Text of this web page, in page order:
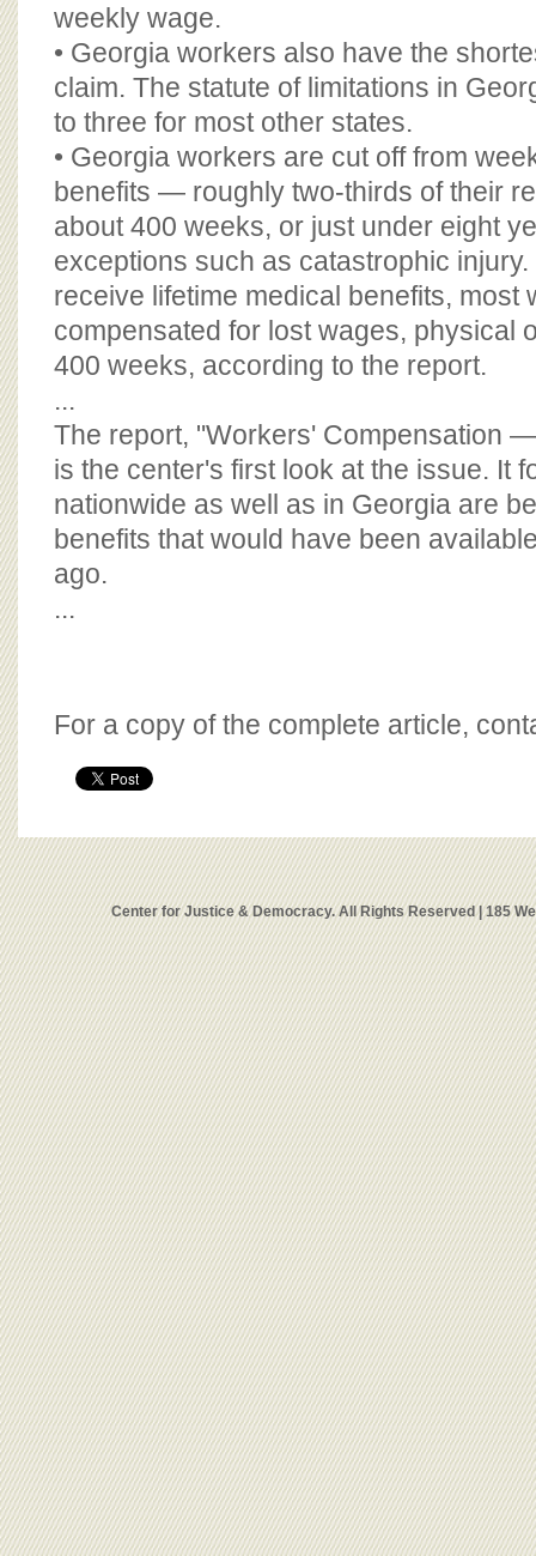
weekly wage.
• Georgia workers also have the
claim. The statute of limitations in
to three for most other states.
• Georgia workers are cut off from
benefits — roughly two-thirds of their
about 400 weeks, or just under eight
exceptions such as catastrophic
receive lifetime medical benefits, most
compensated for lost wages, physical
400 weeks, according to the report.
...
The report, "Workers' Compensation
is the center's first look at the issue. It
nationwide as well as in Georgia are
benefits that would have been
ago.
...
For a copy of the complete article,
Center for Justice & Democracy. All Rights Reserved | 185